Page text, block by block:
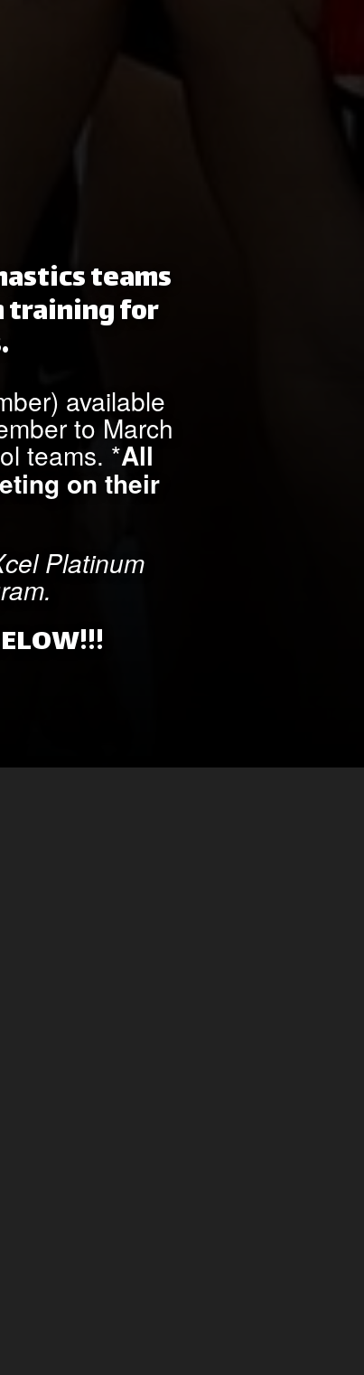
teams
training for
available
to March
teams. *All
on their
Platinum